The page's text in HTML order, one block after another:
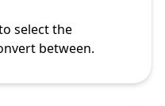
select the
between.